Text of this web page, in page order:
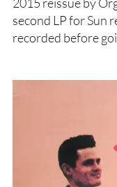
second LP for Sun
recorded before